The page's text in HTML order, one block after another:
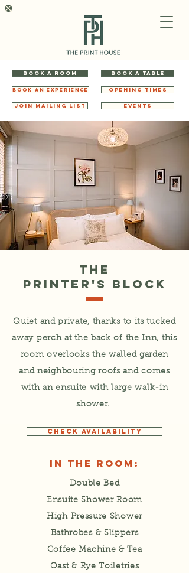
BOOK A ROOM BOOK A TABLE
BOOK AN EXPERIENCE OPENING TIMES
JOIN MAILING LIST EVENTS
The
Printer's Block
Quiet and private, thanks to its tucked
away perch at the back of the Inn, this
room overlooks the walled garden
and neighbouring roofs and comes
with an ensuite with large walk-in
shower.
CHECK AVAILABILITY
In the Room:
Double Bed
Ensuite Shower Room
High Pressure Shower
Bathrobes & Slippers
Coffee Machine & Tea
Oast & Rye Toiletries